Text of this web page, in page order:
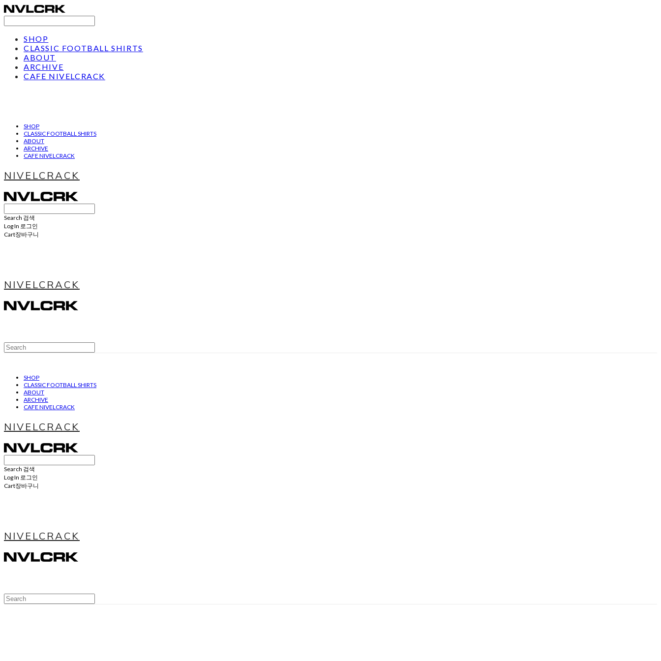
SHOP
CLASSIC FOOTBALL SHIRTS
ABOUT
ARCHIVE
CAFE NIVELCRACK
SHOP
CLASSIC FOOTBALL SHIRTS
ABOUT
ARCHIVE
CAFE NIVELCRACK
NIVELCRACK
Search 검색
Log In 로그인
Cart장바구니
NIVELCRACK
SHOP
CLASSIC FOOTBALL SHIRTS
ABOUT
ARCHIVE
CAFE NIVELCRACK
NIVELCRACK
Search 검색
Log In 로그인
Cart장바구니
NIVELCRACK